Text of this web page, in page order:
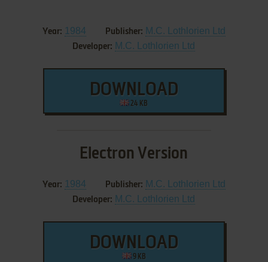
Year: 1984 Publisher: M.C. Lothlorien Ltd
Developer: M.C. Lothlorien Ltd
DOWNLOAD
24 KB
Electron Version
Year: 1984 Publisher: M.C. Lothlorien Ltd
Developer: M.C. Lothlorien Ltd
DOWNLOAD
9 KB